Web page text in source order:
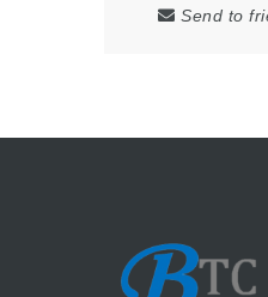
Send to